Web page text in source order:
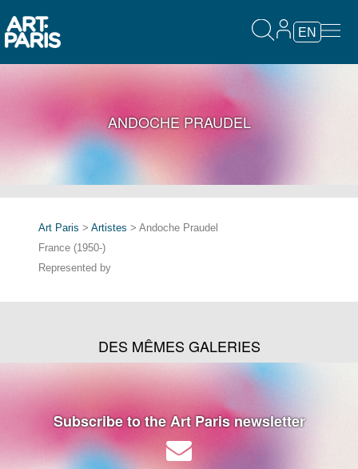
EN
ANDOCHE PRAUDEL
Art Paris > Artistes > Andoche Praudel
France (1950-)
Represented by
DES MÊMES GALERIES
Subscribe to the Art Paris newsletter